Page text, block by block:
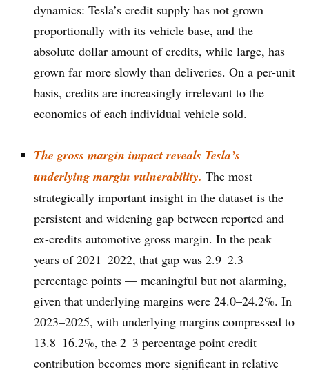
dynamics: Tesla’s credit supply has not grown
proportionally with its vehicle base, and the
absolute dollar amount of credits, while large, has
grown far more slowly than deliveries. On a per-unit
basis, credits are increasingly irrelevant to the
economics of each individual vehicle sold.
The gross margin impact reveals Tesla’s
underlying margin vulnerability. The most
strategically important insight in the dataset is the
persistent and widening gap between reported and
ex-credits automotive gross margin. In the peak
years of 2021–2022, that gap was 2.9–2.3
percentage points — meaningful but not alarming,
given that underlying margins were 24.0–24.2%. In
2023–2025, with underlying margins compressed to
13.8–16.2%, the 2–3 percentage point credit
contribution becomes more significant in relative